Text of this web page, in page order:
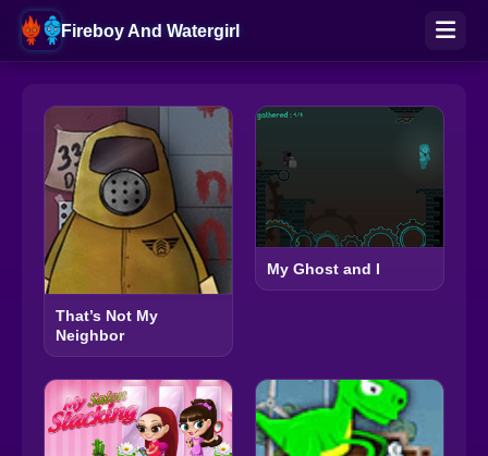
Fireboy And Watergirl
That’s Not My
Neighbor
My Ghost and I